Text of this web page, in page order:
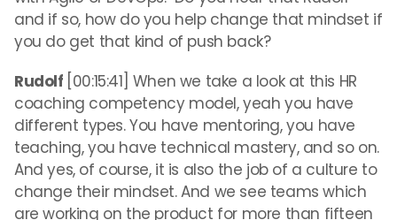
and if so, how do you help change that mindset if
you do get that kind of push back?
Rudolf [00:15:41] When we take a look at this HR
coaching competency model, yeah you have
different types. You have mentoring, you have
teaching, you have technical mastery, and so on.
And yes, of course, it is also the job of a culture to
change their mindset. And we see teams which
are working on the product for more than fifteen